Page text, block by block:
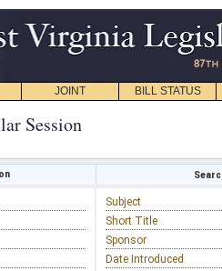
JOINT BILL STATUS
Session
Subject
Short Title
Sponsor
Date Introduced